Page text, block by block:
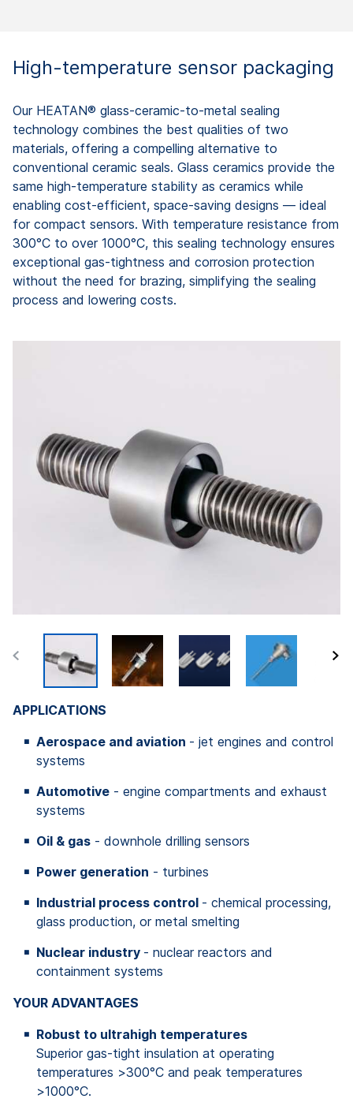
High-temperature sensor packaging
Our HEATAN® glass-ceramic-to-metal sealing
technology combines the best qualities of two
materials, offering a compelling alternative to
conventional ceramic seals. Glass ceramics provide the
same high-temperature stability as ceramics while
enabling cost-efficient, space-saving designs — ideal
for compact sensors. With temperature resistance from
300°C to over 1000°C, this sealing technology ensures
exceptional gas-tightness and corrosion protection
without the need for brazing, simplifying the sealing
process and lowering costs.
APPLICATIONS
Aerospace and aviation - jet engines and control
systems
Automotive - engine compartments and exhaust
systems
Oil & gas - downhole drilling sensors
Power generation - turbines
Industrial process control - chemical processing,
glass production, or metal smelting
Nuclear industry - nuclear reactors and
containment systems
YOUR ADVANTAGES
Robust to ultrahigh temperatures
Superior gas-tight insulation at operating
temperatures >300°C and peak temperatures
>1000°C.